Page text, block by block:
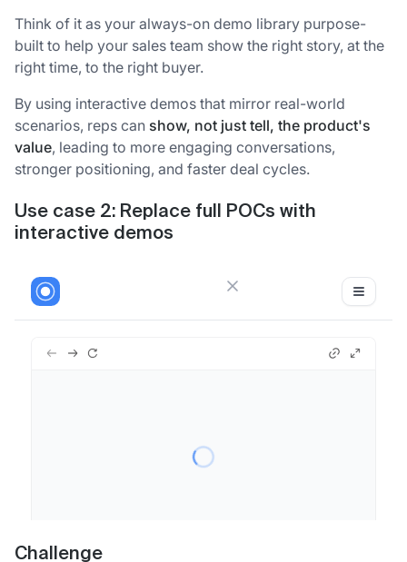
Think of it as your always-on demo library purpose-
built to help your sales team show the right story, at the
right time, to the right buyer.
By using interactive demos that mirror real-world
scenarios, reps can show, not just tell, the product's
value, leading to more engaging conversations,
stronger positioning, and faster deal cycles.
Use case 2: Replace full POCs with
interactive demos
Challenge